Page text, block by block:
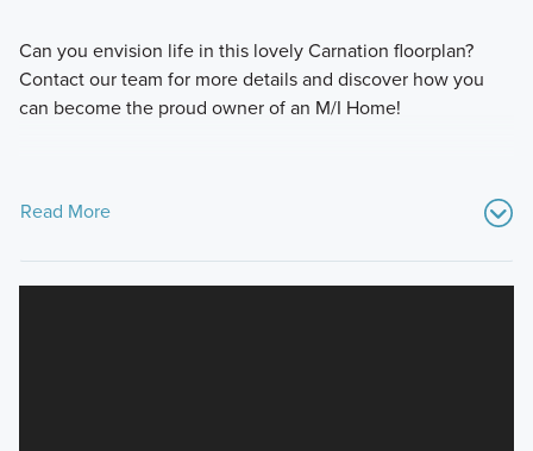
Can you envision life in this lovely Carnation floorplan?
Contact our team for more details and discover how you
can become the proud owner of an M/I Home!
Read More